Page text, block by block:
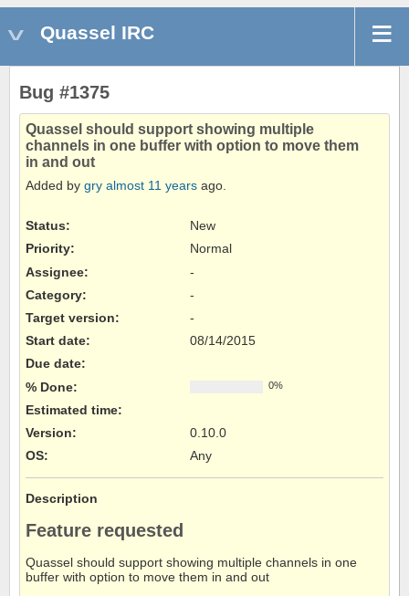
Quassel IRC
Bug #1375
Quassel should support showing multiple
channels in one buffer with option to move them
in and out
Added by gry almost 11 years ago.
Status:
New
Priority:
Normal
Assignee:
-
Category:
-
Target version:
-
Start date:
08/14/2015
Due date:
% Done:
0%
Estimated time:
Version:
0.10.0
OS: Any
Description
Feature requested
Quassel should support showing multiple channels in one
buffer with option to move them in and out